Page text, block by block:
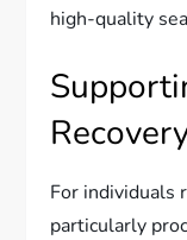
high-quality
For individuals
particularly